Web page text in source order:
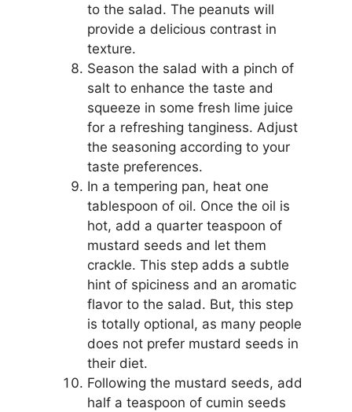
to the salad. The peanuts will
provide a delicious contrast in
texture.
Season the salad with a pinch of
salt to enhance the taste and
squeeze in some fresh lime juice
for a refreshing tanginess. Adjust
the seasoning according to your
taste preferences.
In a tempering pan, heat one
tablespoon of oil. Once the oil is
hot, add a quarter teaspoon of
mustard seeds and let them
crackle. This step adds a subtle
hint of spiciness and an aromatic
flavor to the salad. But, this step
is totally optional, as many people
does not prefer mustard seeds in
their diet.
Following the mustard seeds, add
half a teaspoon of cumin seeds